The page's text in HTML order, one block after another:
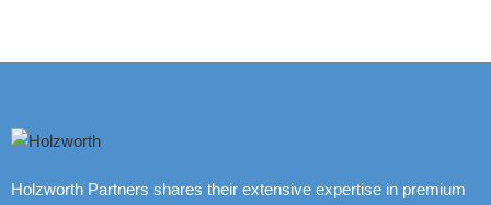
Holzworth Partners shares their extensive expertise in premium